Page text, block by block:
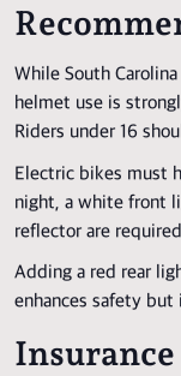
While South
helmet use is
Riders under 16
Electric bikes must
night, a white front
reflector are
Adding a red rear
enhances safety